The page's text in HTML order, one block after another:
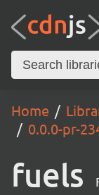
Home
0.0.0-pr-
fuels